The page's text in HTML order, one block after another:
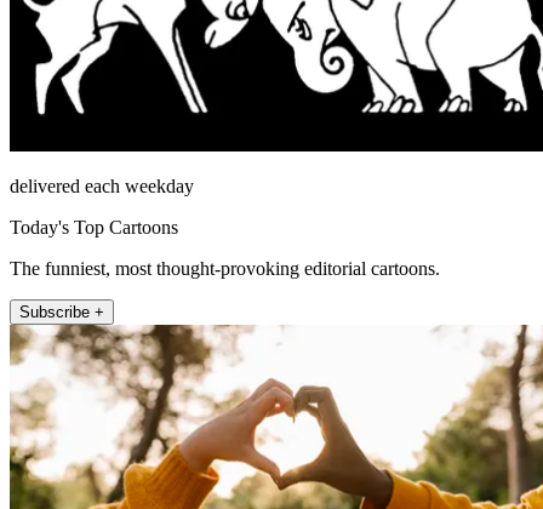
delivered each weekday
Today's Top Cartoons
The funniest, most thought-provoking editorial cartoons.
Subscribe +